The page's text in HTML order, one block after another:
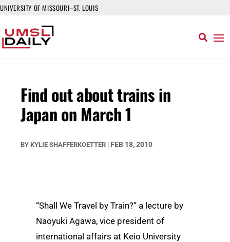
UNIVERSITY OF MISSOURI–ST. LOUIS
Find out about trains in
Japan on March 1
BY KYLIE SHAFFERKOETTER | FEB 18, 2010
“Shall We Travel by Train?” a lecture by
Naoyuki Agawa, vice president of
international affairs at Keio University